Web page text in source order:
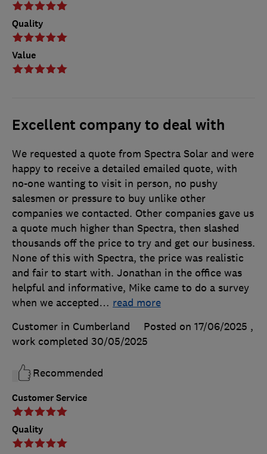
Quality
Value
Excellent company to deal with
Customer Service
Quality
We requested a quote from Spectra Solar and were
happy to receive a detailed emailed quote, with
no-one wanting to visit in person, no pushy
salesmen or pressure to buy unlike other
companies we contacted. Other companies gave us
a quote much higher than Spectra, then slashed
thousands off the price to try and get our business.
None of this with Spectra, the price was realistic
and fair to start with. Jonathan in the office was
helpful and informative, Mike came to do a survey
when we accepted… read more
Customer in Cumberland
Posted on 17/06/2025 ,
work completed 30/05/2025
Recommended